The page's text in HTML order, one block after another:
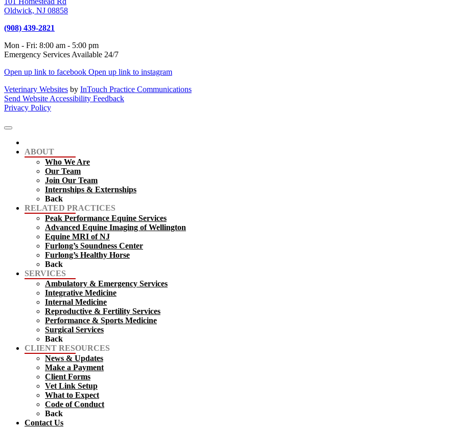
Oldwick, NJ 08858
(908) 439-2821
Mon - Fri: 8:00 am - 5:00 pm
Emergency Services Available 24/7
Open up link to facebook Open up link to instagram
Veterinary Websites by InTouch Practice Communications
Send Website Accessibility Feedback
Privacy Policy
ABOUT
Who We Are
Our Team
Join Our Team
Internships & Externships
Back
RELATED PRACTICES
Peak Performance Equine Services
Advanced Equine Imaging of Wellington
Equine MRI of NJ
Furlong’s Soundness Center
Furlong’s Healthy Horse
Back
SERVICES
Ambulatory & Emergency Services
Integrative Medicine
Internal Medicine
Reproductive & Fertility Services
Performance & Sports Medicine
Surgical Services
Back
CLIENT RESOURCES
News & Updates
Make a Payment
Client Forms
Vet Link Setup
What to Expect
Code of Conduct
Back
Contact Us